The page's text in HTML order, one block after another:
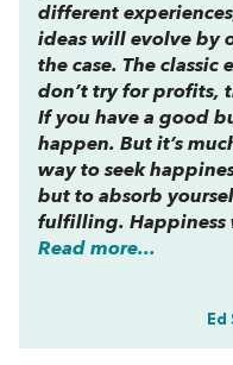
different
ideas will evolve by
the case. The classic
don’t try for profits,
If you have a good
happen. But it’s
way to seek
but to absorb
fulfilling. Happiness
Read more...
Ed